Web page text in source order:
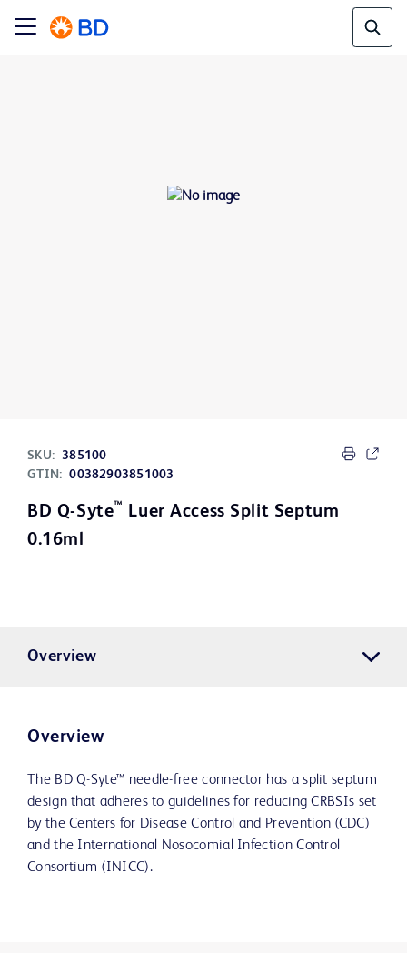
SKU: 385100
GTIN: 00382903851003
BD Q-Syte™ Luer Access Split Septum
0.16ml
Overview
Overview
The BD Q-Syte™ needle-free connector has a split septum
design that adheres to guidelines for reducing CRBSIs set
by the Centers for Disease Control and Prevention (CDC)
and the International Nosocomial Infection Control
Consortium (INICC).